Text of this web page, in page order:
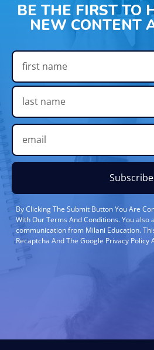
BE THE FIRST TO
NEW CONTENT
Subscribe
By Clicking The Submit Button You Are
With Our Terms And Conditions. You
communication from Milani Education.
Recaptcha And The Google Privacy Policy